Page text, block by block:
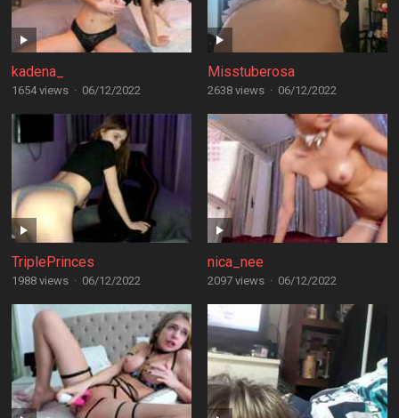
kadena_
1654 views · 06/12/2022
Misstuberosa
2638 views · 06/12/2022
TriplePrinces
1988 views · 06/12/2022
nica_nee
2097 views · 06/12/2022